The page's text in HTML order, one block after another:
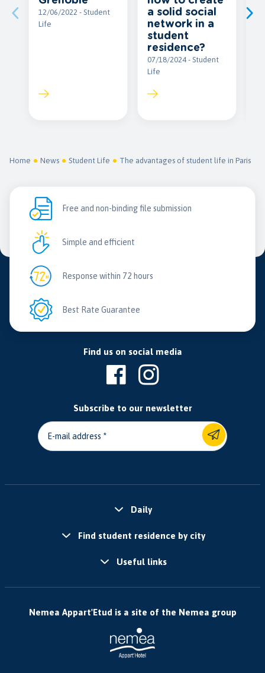
Home News Student Life The advantages of student life in Paris
12/06/2022 - Student
Life
a solid social
network in a
student
residence?
07/18/2024 - Student
Life
Free and non-binding file submission
Simple and efficient
Response within 72 hours
Best Rate Guarantee
Find us on social media
Subscribe to our newsletter
E-mail address
Daily
Find student residence by city
Useful links
Nemea Appart'Etud is a site of the Nemea group